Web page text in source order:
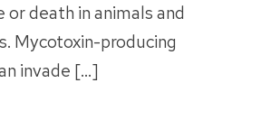
or death in animals and
Mycotoxin-producing
invade […]